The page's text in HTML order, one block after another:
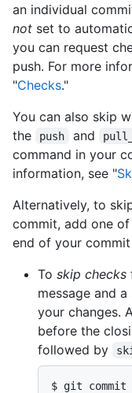
an individual
not set to
you can request
push. For more
"Checks."
You can also skip
the
push and
command in your
information, see "
Alternatively, to
commit, add one
end of your commit
To skip checks
message and
your changes.
before the
followed by
$ git commit -